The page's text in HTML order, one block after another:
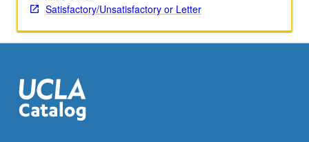
loss,
trauma
within
context
of
Satisfactory/Unsatisfactory or Letter